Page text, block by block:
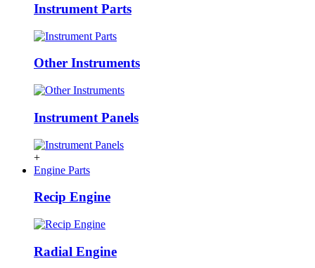
Instrument Parts
Other Instruments
Instrument Panels
+
Engine Parts
Recip Engine
Radial Engine